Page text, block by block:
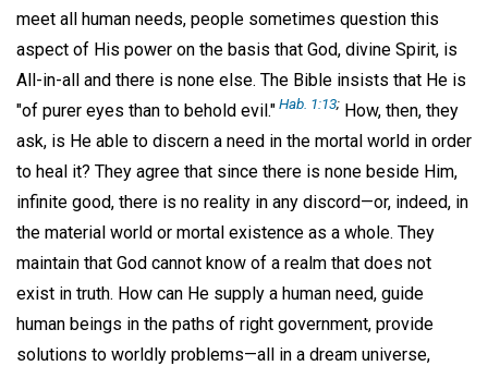
meet all human needs, people sometimes question this
aspect of His power on the basis that God, divine Spirit, is
All-in-all and there is none else. The Bible insists that He is
"of purer eyes than to behold evil."Hab. 1:13; How, then, they
ask, is He able to discern a need in the mortal world in order
to heal it? They agree that since there is none beside Him,
infinite good, there is no reality in any discord—or, indeed, in
the material world or mortal existence as a whole. They
maintain that God cannot know of a realm that does not
exist in truth. How can He supply a human need, guide
human beings in the paths of right government, provide
solutions to worldly problems—all in a dream universe,